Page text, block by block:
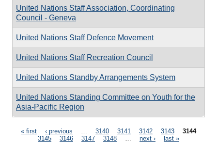
United Nations Staff Association, Coordinating
Council - Geneva
United Nations Staff Defence Movement
United Nations Staff Recreation Council
United Nations Standby Arrangements System
United Nations Standing Committee on Youth for the
Asia-Pacific Region
Pages
« first ‹ previous 3140 3141 3142 3143
3144
3145
3146 3147 3148 next › last »